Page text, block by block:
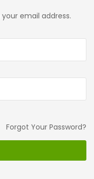
email address.
Forgot Your Password?